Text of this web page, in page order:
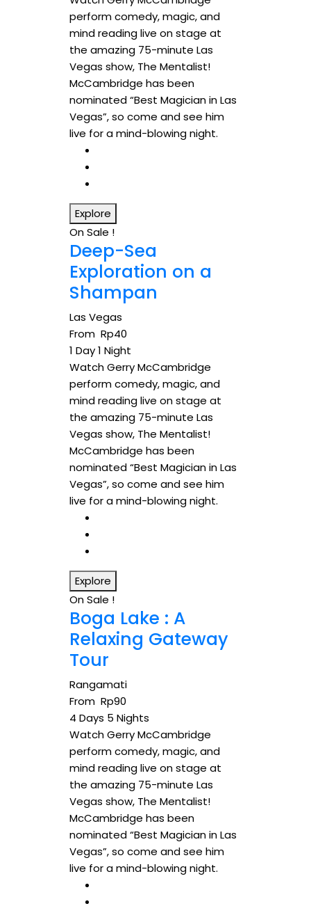
perform comedy, magic, and
mind reading live on stage at
the amazing 75-minute Las
Vegas show, The Mentalist!
McCambridge has been
nominated “Best Magician in Las
Vegas”, so come and see him
live for a mind-blowing night.
Explore
On Sale !
Deep-Sea
Exploration on a
Shampan
Las Vegas
From Rp40
1 Day 1 Night
Watch Gerry McCambridge
perform comedy, magic, and
mind reading live on stage at
the amazing 75-minute Las
Vegas show, The Mentalist!
McCambridge has been
nominated “Best Magician in Las
Vegas”, so come and see him
live for a mind-blowing night.
Explore
On Sale !
Boga Lake : A
Relaxing Gateway
Tour
Rangamati
From Rp90
4 Days 5 Nights
Watch Gerry McCambridge
perform comedy, magic, and
mind reading live on stage at
the amazing 75-minute Las
Vegas show, The Mentalist!
McCambridge has been
nominated “Best Magician in Las
Vegas”, so come and see him
live for a mind-blowing night.